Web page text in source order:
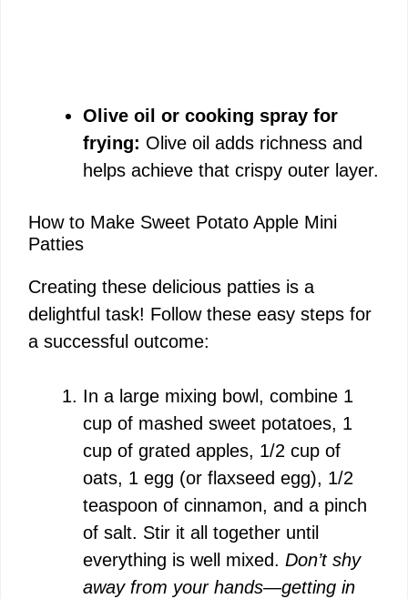
Olive oil or cooking spray for
frying: Olive oil adds richness and
helps achieve that crispy outer layer.
How to Make Sweet Potato Apple Mini
Patties
Creating these delicious patties is a
delightful task! Follow these easy steps for
a successful outcome:
In a large mixing bowl, combine 1
cup of mashed sweet potatoes, 1
cup of grated apples, 1/2 cup of
oats, 1 egg (or flaxseed egg), 1/2
teaspoon of cinnamon, and a pinch
of salt. Stir it all together until
everything is well mixed. Don’t shy
away from your hands—getting in